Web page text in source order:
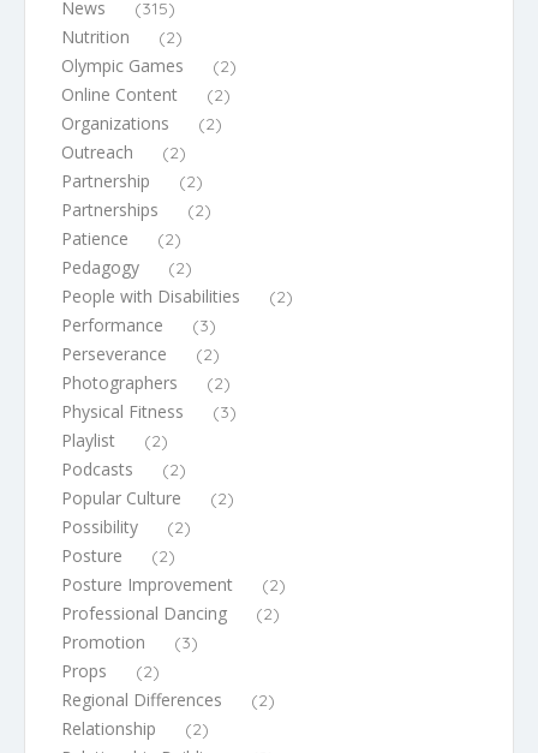
News (315)
Nutrition (2)
Olympic Games (2)
Online Content (2)
Organizations (2)
Outreach (2)
Partnership (2)
Partnerships (2)
Patience (2)
Pedagogy (2)
People with Disabilities (2)
Performance (3)
Perseverance (2)
Photographers (2)
Physical Fitness (3)
Playlist (2)
Podcasts (2)
Popular Culture (2)
Possibility (2)
Posture (2)
Posture Improvement (2)
Professional Dancing (2)
Promotion (3)
Props (2)
Regional Differences (2)
Relationship (2)